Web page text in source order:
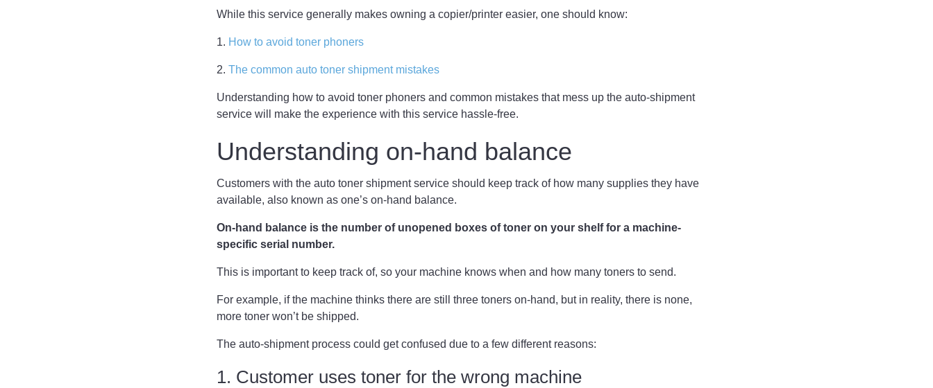
While this service generally makes owning a copier/printer easier, one should know:
1. How to avoid toner phoners
2. The common auto toner shipment mistakes
Understanding how to avoid toner phoners and common mistakes that mess up the auto-shipment
service will make the experience with this service hassle-free.
Understanding on-hand balance
Customers with the auto toner shipment service should keep track of how many supplies they have
available, also known as one’s on-hand balance.
On-hand balance is the number of unopened boxes of toner on your shelf for a machine-
specific serial number.
This is important to keep track of, so your machine knows when and how many toners to send.
For example, if the machine thinks there are still three toners on-hand, but in reality, there is none,
more toner won’t be shipped.
The auto-shipment process could get confused due to a few different reasons:
1. Customer uses toner for the wrong machine